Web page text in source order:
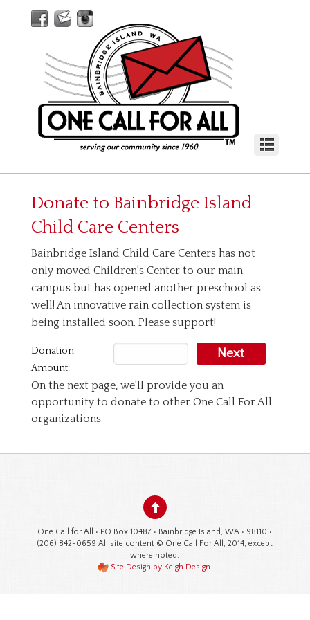
Donate to Bainbridge Island
Child Care Centers
Bainbridge Island Child Care Centers has not
only moved Children's Center to our main
campus but has opened another preschool as
well! An innovative rain collection system is
being installed soon. Please support!
Donation
Amount:
Next
On the next page, we'll provide you an
opportunity to donate to other One Call For All
organizations.
One Call for All • PO Box 10487 • Bainbridge Island, WA • 98110 •
(206) 842-0659 All site content © One Call For All, 2014, except
where noted.
Site Design by Keigh Design.